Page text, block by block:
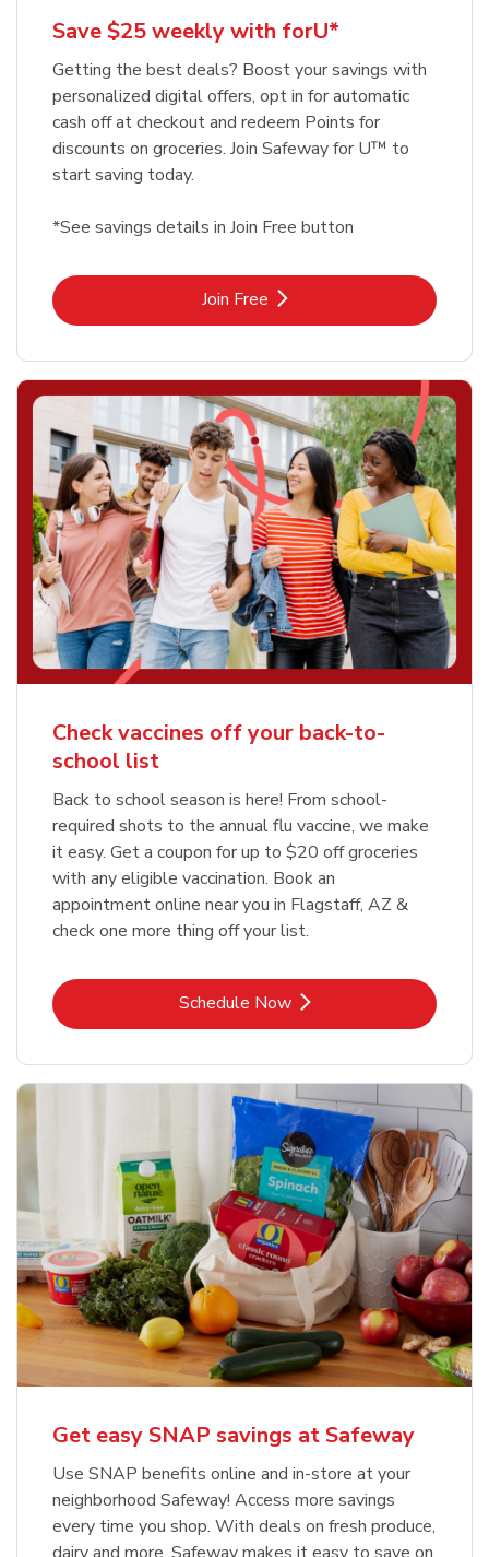
Save $25 weekly with forU*
Getting the best deals? Boost your savings with
personalized digital offers, opt in for automatic
cash off at checkout and redeem Points for
discounts on groceries. Join Safeway for U™ to
start saving today.
*See savings details in Join Free button
Join FreeLink Opens in New Tab
Check vaccines off your back-to-
school list
Back to school season is here! From school-
required shots to the annual flu vaccine, we make
it easy. Get a coupon for up to $20 off groceries
with any eligible vaccination. Book an
appointment online near you in Flagstaff, AZ &
check one more thing off your list.
Schedule NowLink Opens in New Tab
Get easy SNAP savings at Safeway
Use SNAP benefits online and in-store at your
neighborhood Safeway! Access more savings
every time you shop. With deals on fresh produce,